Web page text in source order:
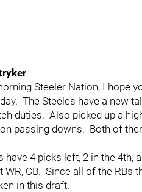
Steeler Nation, I hope
The Steeles have a new
duties. Also picked up a
passing downs. Both of
have 4 picks left, 2 in the 4th,
WR, CB. Since all of the
in this draft.